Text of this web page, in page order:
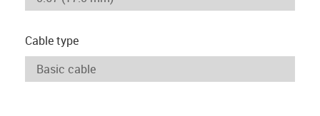
Cable type